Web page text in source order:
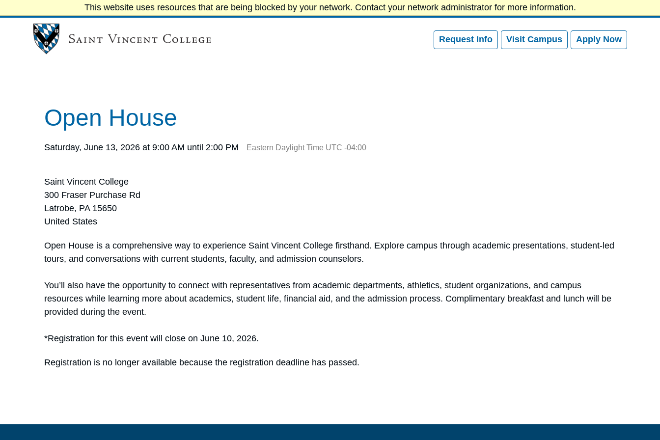
This website uses resources that are being blocked by your network. Contact your network administrator for more information.
News Athletics
Request Info VisitCampus ApplyNow
Open House
Saturday, June 13, 2026 at 9:00 AM until 2:00 PM Eastern Daylight Time UTC -04:00
Saint Vincent College
300 Fraser Purchase Rd
Latrobe, PA 15650
United States
Open House is a comprehensive way to experience Saint Vincent College firsthand. Explore campus through academic presentations, student-led
tours, and conversations with current students, faculty, and admission counselors.
You’ll also have the opportunity to connect with representatives from academic departments, athletics, student organizations, and campus
resources while learning more about academics, student life, financial aid, and the admission process. Complimentary breakfast and lunch will be
provided during the event.
*Registration for this event will close on June 10, 2026.
Registration is no longer available because the registration deadline has passed.